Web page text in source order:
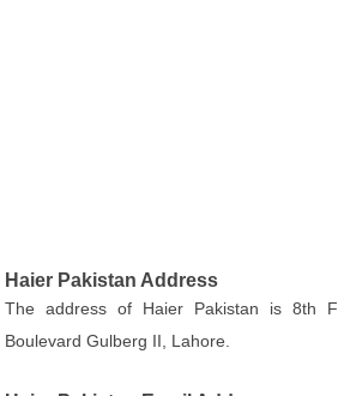
Haier Pakistan Address
The address of Haier Pakistan is 8th
Boulevard Gulberg II, Lahore.